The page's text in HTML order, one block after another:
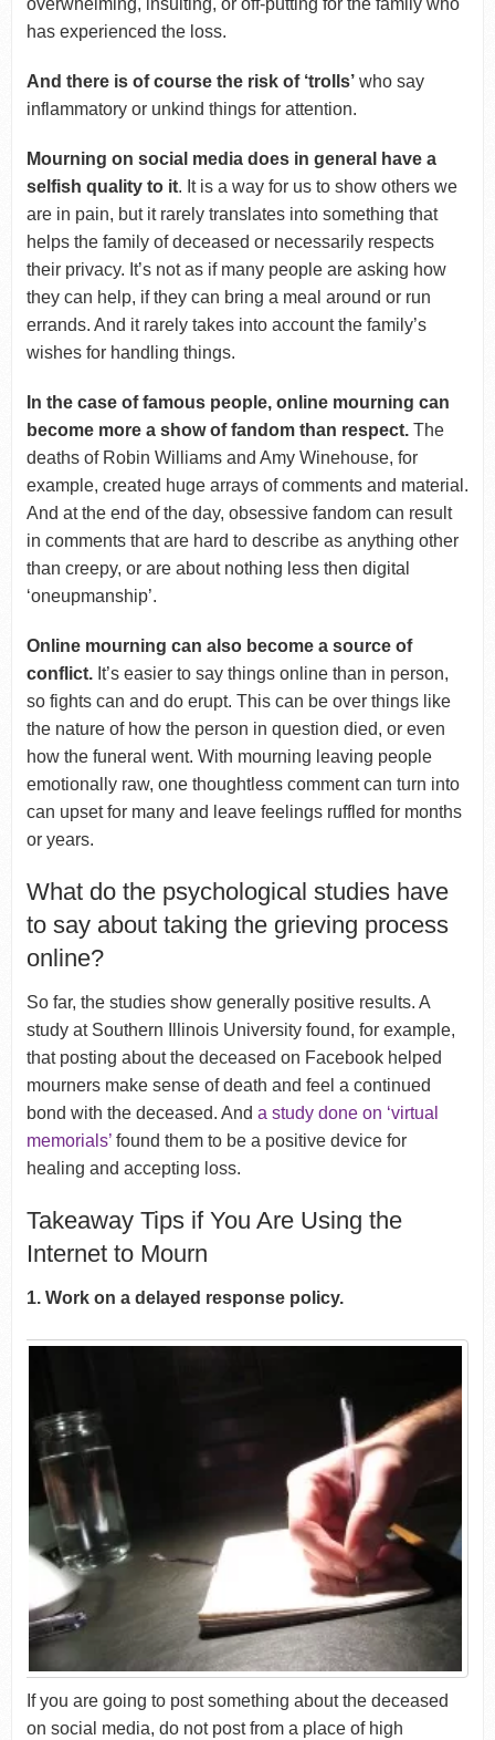
overwhelming, insulting, or off-putting for the family who
has experienced the loss.
And there is of course the risk of ‘trolls’who say
inflammatory or unkind things for attention.
Mourning on social media does in general have a
selfish quality to it. It is a way for us to show others we
are in pain, but it rarely translates into something that
helps the family of deceased or necessarily respects
their privacy. It’s not as if many people are asking how
they can help, if they can bring a meal around or run
errands. And it rarely takes into account the family’s
wishes for handling things.
In the case of famous people, online mourning can
become more a show of fandom than respect.The
deaths of Robin Williams and Amy Winehouse, for
example, created huge arrays of comments and material.
And at the end of the day, obsessive fandom can result
in comments that are hard to describe as anything other
than creepy, or are about nothing less then digital
‘oneupmanship’.
Online mourning can also become a source of
conflict.It’s easier to say things online than in person,
so fights can and do erupt. This can be over things like
the nature of how the person in question died, or even
how the funeral went. With mourning leaving people
emotionally raw, one thoughtless comment can turn into
can upset for many and leave feelings ruffled for months
or years.
What do the psychological studies have
to say about taking the grieving process
online?
So far, the studies show generally positive results. A
study at Southern Illinois University found, for example,
that posting about the deceased on Facebook helped
mourners make sense of death and feel a continued
bond with the deceased. And a study done on ‘virtual
memorials’ found them to be a positive device for
healing and accepting loss.
Takeaway Tips if You Are Using the
Internet to Mourn
1. Work on a delayed response policy.
If you are going to post something about the deceased
on social media, do not post from a place of high